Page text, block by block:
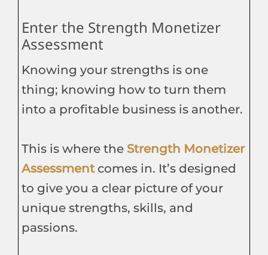
Enter the Strength Monetizer
Assessment
Knowing your strengths is one
thing; knowing how to turn them
into a profitable business is another.
This is where the Strength Monetizer
Assessmentcomes in. It’s designed
to give you a clear picture of your
unique strengths, skills, and
passions.